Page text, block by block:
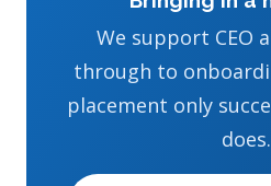
We support CEO
through to
placement only
does.